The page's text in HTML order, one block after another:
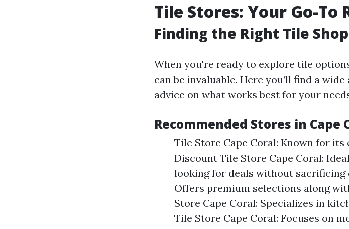
Tile Stores: Your Go-To
Finding the Right Tile Shop
When you're ready to explore tile
can be invaluable. Here you’ll find a
advice on what works best for your
Recommended Stores in Cape
Tile Store Cape Coral: Known for
Discount Tile Store Cape Coral:
looking for deals without sacrificing
Offers premium selections along
Store Cape Coral: Specializes in
Tile Store Cape Coral: Focuses on